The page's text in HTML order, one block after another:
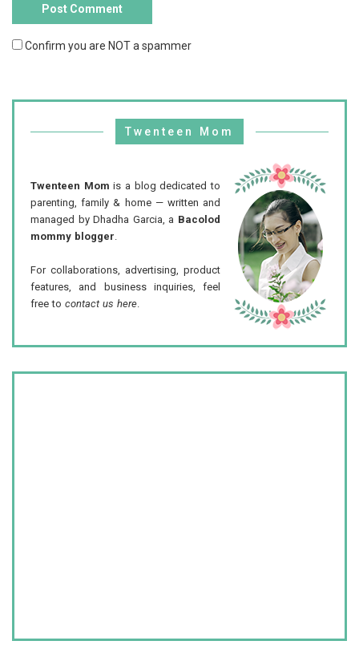
Confirm you are NOT a spammer
Twenteen Mom
Twenteen Mom is a blog dedicated to
parenting, family & home — written and
managed by Dhadha Garcia, a Bacolod
mommy blogger.
For collaborations, advertising, product
features, and business inquiries, feel
free to contact us here.